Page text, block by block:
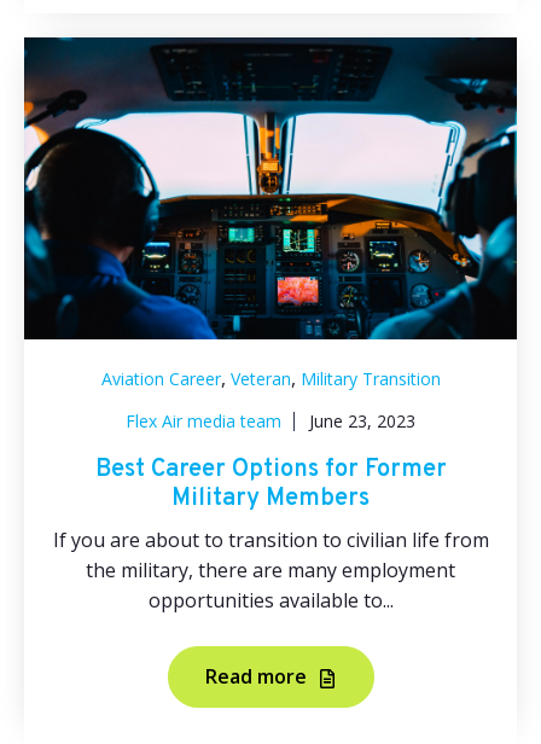
Aviation Career, Veteran, Military Transition
Flex Air media team
June 23, 2023
Best Career Options for Former
Military Members
If you are about to transition to civilian life from
the military, there are many employment
opportunities available to...
Read more